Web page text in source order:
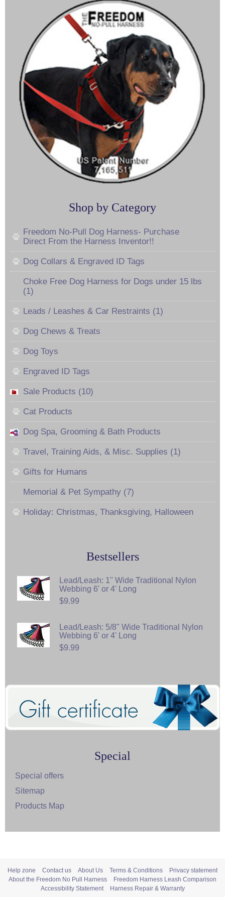
Shop by Category
Freedom No-Pull Dog Harness- Purchase
Direct From the Harness Inventor!!
Dog Collars & Engraved ID Tags
Choke Free Dog Harness for Dogs under 15 lbs
(1)
Leads / Leashes & Car Restraints (1)
Dog Chews & Treats
Dog Toys
Engraved ID Tags
Sale Products (10)
Cat Products
Dog Spa, Grooming & Bath Products
Travel, Training Aids, & Misc. Supplies (1)
Gifts for Humans
Memorial & Pet Sympathy (7)
Holiday: Christmas, Thanksgiving, Halloween
Bestsellers
Lead/Leash: 1" Wide Traditional Nylon
Webbing 6' or 4' Long
$9.99
Lead/Leash: 5/8" Wide Traditional Nylon
Webbing 6' or 4' Long
$9.99
Special
Special offers
Sitemap
Products Map
Help zone Contact us About Us Terms & Conditions
Privacy statement
About the Freedom No Pull Harness
Freedom Harness Leash Comparison
Accessibility Statement
Harness Repair & Warranty